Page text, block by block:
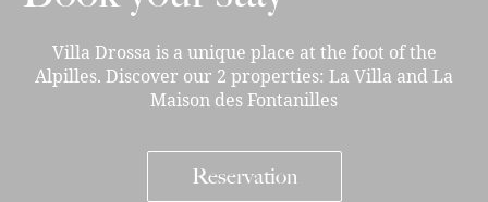
Villa Drossa is a unique place at the foot of the
Alpilles. Discover our 2 properties: La Villa and La
Maison des Fontanilles
Reservation